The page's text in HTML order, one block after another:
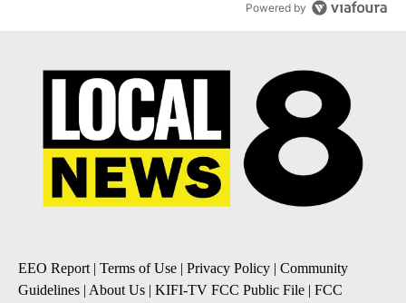
Powered by
EEO Report| Terms of Use | Privacy Policy | Community
Guidelines | About Us | KIFI-TV FCC Public File | FCC